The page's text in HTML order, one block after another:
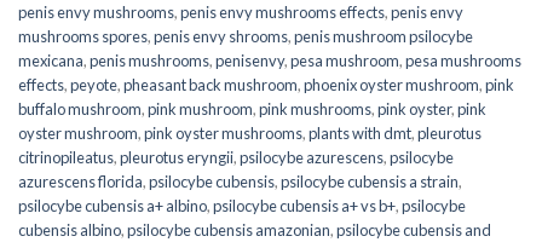
penis envy mushrooms,penis envy mushrooms effects,penis envy
mushrooms spores,penis envy shrooms,penis mushroom psilocybe
mexicana,penis mushrooms,penisenvy,pesa mushroom,pesa mushrooms
effects,peyote,pheasant back mushroom,phoenix oyster mushroom,pink
buffalo mushroom,pink mushroom,pink mushrooms,pink oyster,pink
oyster mushroom,pink oyster mushrooms,plants with dmt,pleurotus
citrinopileatus,pleurotus eryngii,psilocybe azurescens,psilocybe
azurescens florida,psilocybe cubensis,psilocybe cubensis a strain,
psilocybe cubensis a+ albino,psilocybe cubensis a+ vs b+,psilocybe
cubensis albino,psilocybe cubensis amazonian,psilocybe cubensis and